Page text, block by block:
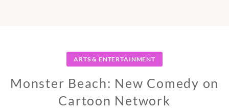
ARTS & ENTERTAINMENT
Monster Beach: New Comedy on
Cartoon Network